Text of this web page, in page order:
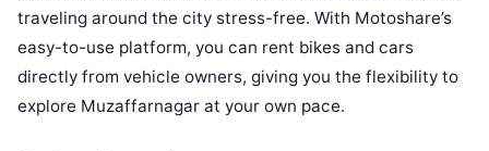
traveling around the city stress-free. With Motoshare’s
easy-to-use platform, you can rent bikes and cars
directly from vehicle owners, giving you the flexibility to
explore Muzaffarnagar at your own pace.